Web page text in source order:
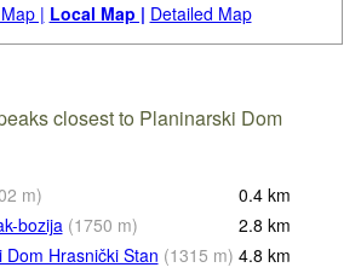
| Local Map | Detailed Map
closest to Planinarski Dom
m) 0.4 km
bozija (1750 m) 2.8 km
Dom Hrasnički Stan (1315 m) 4.8 km